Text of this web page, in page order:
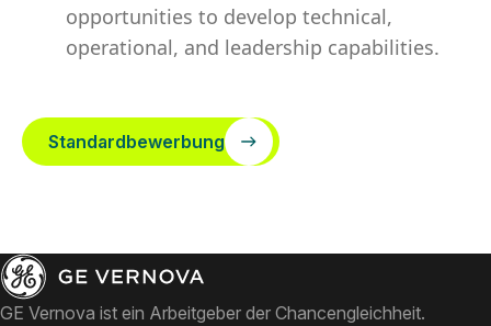
opportunities to develop technical,
operational, and leadership capabilities.
Standardbewerbung
GE Vernova ist ein Arbeitgeber der Chancengleichheit.